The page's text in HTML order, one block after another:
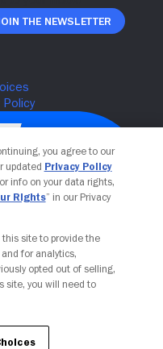
The Newsletter
Choices
you agree to our
updated Privacy Policy
info on your data rights,
Rights” in our Privacy
site to provide the
for analytics,
opted out of selling,
site, you will need to